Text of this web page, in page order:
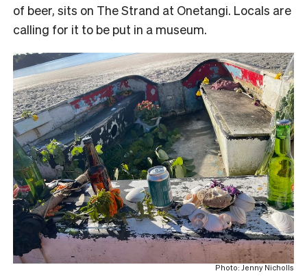
of beer, sits on The Strand at Onetangi. Locals are
calling for it to be put in a museum.
Photo: Jenny Nicholls